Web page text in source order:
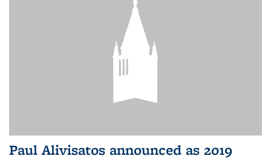
Paul Alivisatos announced as 2019